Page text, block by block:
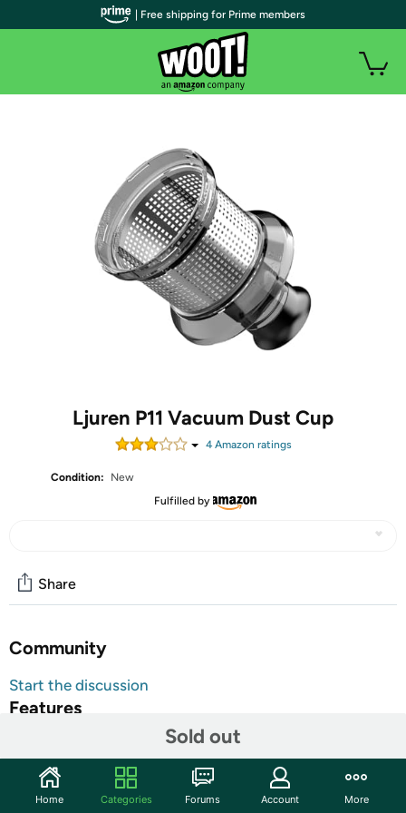
Ljuren P11 Vacuum Dust Cup
4Amazon ratings
Condition:
New
Fulfilled by
Sold out
Share
Community
Start the discussion
Features
Ljuren P11 Vacuum Dust Cup
6.89" L x 4.06" W x 5" H
Warranty:
90 Day Woot Limited Warranty
| Free shipping for Prime members
Home Categories Forums Account More